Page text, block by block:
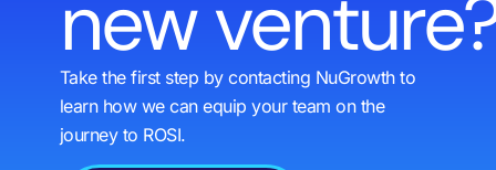
new
Take the first step by contacting NuGrowth to
learn how we can equip your team on the
journey to ROSI.